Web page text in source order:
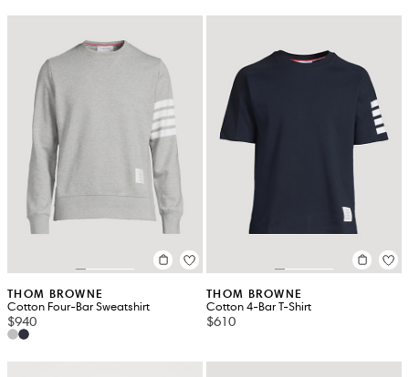
THOM BROWNE
Cotton Four-Bar Sweatshirt
$940
THOM BROWNE
Cotton 4-Bar T-Shirt
$610